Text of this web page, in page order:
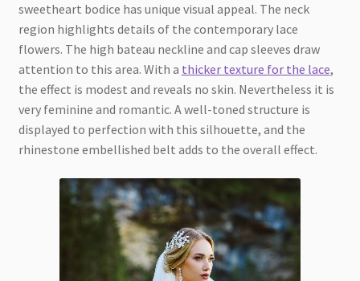
sweetheart bodice has unique visual appeal. The neck
region highlights details of the contemporary lace
flowers. The high bateau neckline and cap sleeves draw
attention to this area. With a thicker texture for the lace,
the effect is modest and reveals no skin. Nevertheless it is
very feminine and romantic. A well-toned structure is
displayed to perfection with this silhouette, and the
rhinestone embellished belt adds to the overall effect.